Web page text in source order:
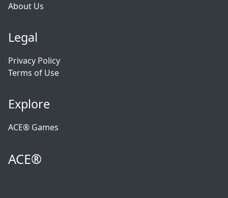
About Us
Legal
Privacy Policy
Terms of Use
Explore
ACE® Games
ACE®